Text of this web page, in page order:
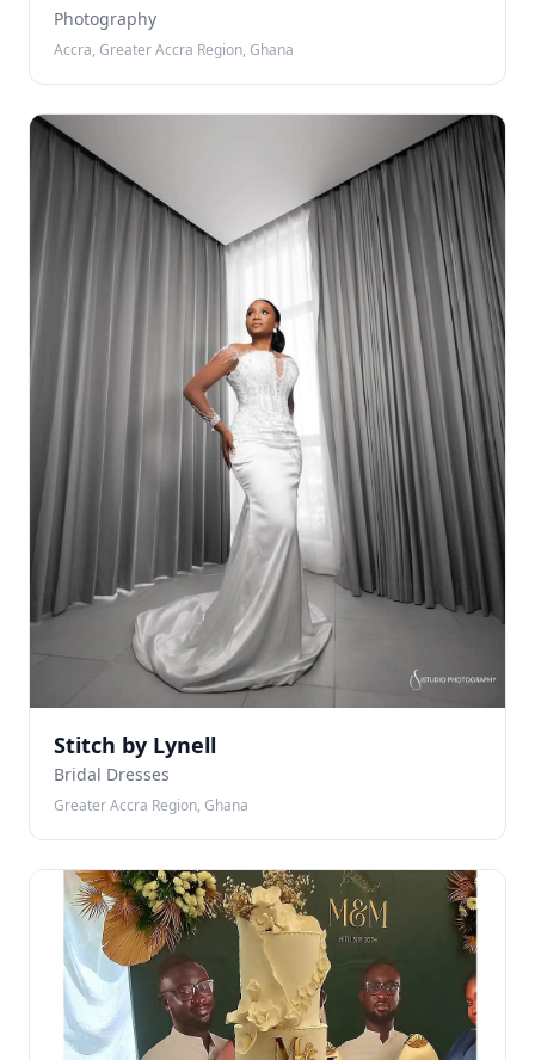
Photography
Accra, Greater Accra Region, Ghana
Stitch by Lynell
Bridal Dresses
Greater Accra Region, Ghana